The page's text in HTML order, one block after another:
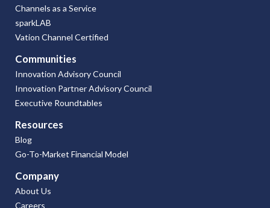
Channels as a Service
sparkLAB
Vation Channel Certified
Communities
Innovation Advisory Council
Innovation Partner Advisory Council
Executive Roundtables
Resources
Blog
Go-To-Market Financial Model
Company
About Us
Careers